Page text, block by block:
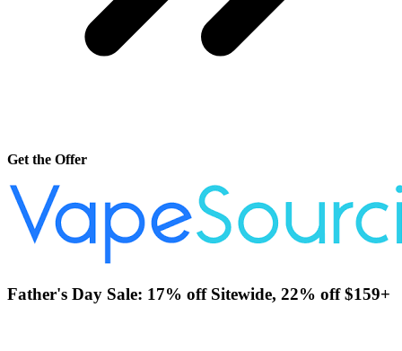
Get the Offer
Father's Day Sale: 17% off Sitewide, 22% off $159+